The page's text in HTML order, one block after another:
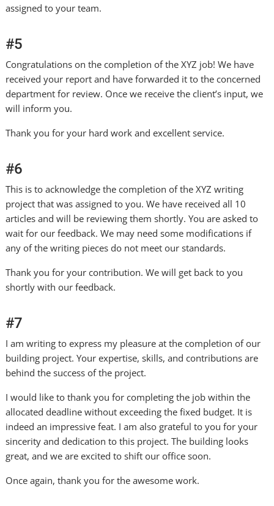
assigned to your team.
#5
Congratulations on the completion of the XYZ job! We have
received your report and have forwarded it to the concerned
department for review. Once we receive the client’s input, we
will inform you.
Thank you for your hard work and excellent service.
#6
This is to acknowledge the completion of the XYZ writing
project that was assigned to you. We have received all 10
articles and will be reviewing them shortly. You are asked to
wait for our feedback. We may need some modifications if
any of the writing pieces do not meet our standards.
Thank you for your contribution. We will get back to you
shortly with our feedback.
#7
I am writing to express my pleasure at the completion of our
building project. Your expertise, skills, and contributions are
behind the success of the project.
I would like to thank you for completing the job within the
allocated deadline without exceeding the fixed budget. It is
indeed an impressive feat. I am also grateful to you for your
sincerity and dedication to this project. The building looks
great, and we are excited to shift our office soon.
Once again, thank you for the awesome work.